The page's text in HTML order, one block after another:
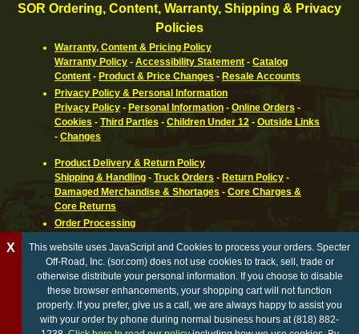
SOR Ordering, Content, Warranty, Shipping & Privacy
Policies
Warranty, Content & Pricing Policy
Warranty Policy - Accessibility Statement - Catalog
Content - Product & Price Changes - Resale Accounts
Privacy Policy & Personal Information
Privacy Policy - Personal Information - Online Orders -
Cookies - Third Parties - Children Under 12 - Outside Links
- Changes
Product Delivery & Return Policy
Shipping & Handling - Truck Orders - Return Policy -
Damaged Merchandise & Shortages - Core Charges &
Core Returns
Order Processing
Canadian, APO & FPO-Orders Processed-Special Order
Parts- Return Policy
California Proposition 65 WARNING
© Copyright 1996 - 2026 Specter Off-Road, Inc. All rights reserved. Specter Off-
This website uses JavaScript and Cookies to process your orders. Specter
Off-Road, Inc. (sor.com) does not use cookies to track, sell, trade or
otherwise distribute your personal information. If you choose to disable
these browser enhancements, your shopping cart will not function
properly. If you prefer, give us a call, we are always happy to assist you
with your order by phone during normal business hours at (818) 882-
X